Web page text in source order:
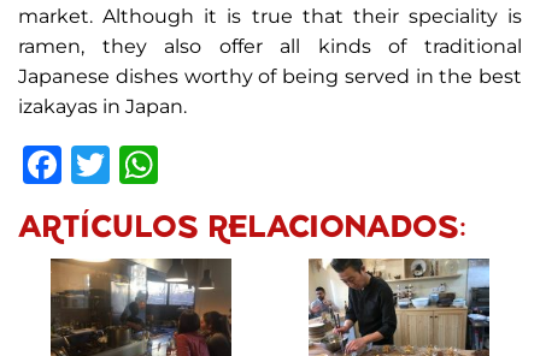
market. Although it is true that their speciality is
ramen, they also offer all kinds of traditional
Japanese dishes worthy of being served in the best
izakayas in Japan.
Facebook
Twitter
ARTÍCULOS RELACIONADOS: